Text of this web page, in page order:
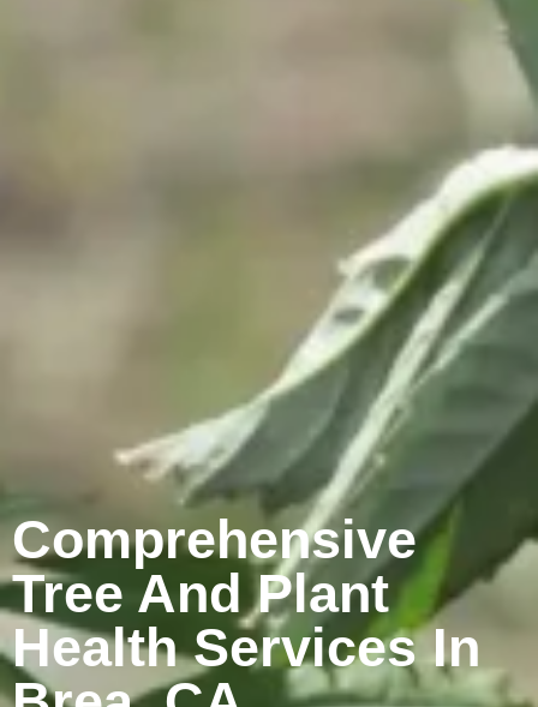
Comprehensive
Tree And Plant
Health Services In